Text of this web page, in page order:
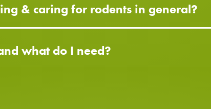
& caring for rodents in general?
what do I need?